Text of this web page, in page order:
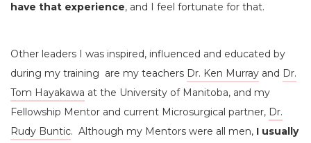
have that experience, and I feel fortunate for that.
Other leaders I was inspired, influenced and educated by
during my training are my teachers Dr. Ken Murray and Dr.
Tom Hayakawa at the University of Manitoba, and my
Fellowship Mentor and current Microsurgical partner, Dr.
Rudy Buntic. Although my Mentors were all men, I usually